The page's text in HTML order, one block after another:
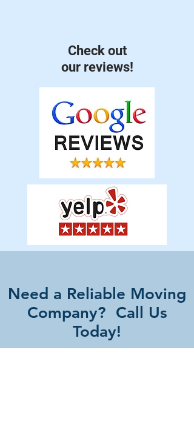
Check out
our reviews!
Need a Reliable Moving
Company? Call Us
Today!